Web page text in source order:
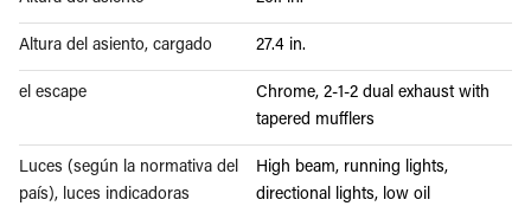
Altura del asiento, cargado 27.4 in.
el escape
Chrome, 2-1-2 dual exhaust with
tapered mufflers
Luces (según la normativa del
país), luces indicadoras
High beam, running lights,
directional lights, low oil